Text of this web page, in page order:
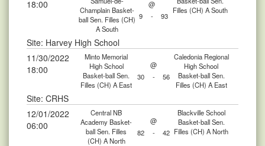
18:00
Champlain Basket-
ball Sen. Filles (CH)
A South
@
Filles (CH) A South
9 - 93
Site: Harvey High School
11/30/2022
18:00
Minto Memorial
High School
Basket-ball Sen.
Filles (CH) A East
@
Caledonia Regional
High School
Basket-ball Sen.
Filles (CH) A East
30 - 56
Site: CRHS
12/01/2022
06:00
Central NB
Academy Basket-
ball Sen. Filles
(CH) A North
@
Blackville School
Basket-ball Sen.
Filles (CH) A North
82 - 42